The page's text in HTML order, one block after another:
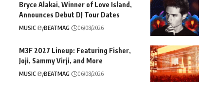
Bryce Alakai, Winner of Love Island,
Announces Debut DJ Tour Dates
MUSIC ByBEATMAG 06/08/2026
M3F 2027 Lineup: Featuring Fisher,
Joji, Sammy Virji, and More
MUSIC ByBEATMAG 06/08/2026